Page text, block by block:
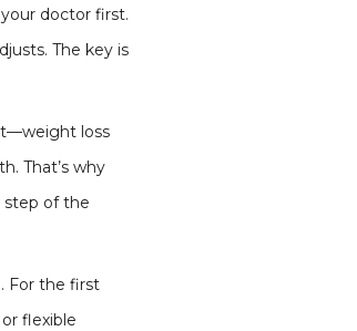
doctor first.
The key is
loss
That’s why
step of the
For the first
flexible